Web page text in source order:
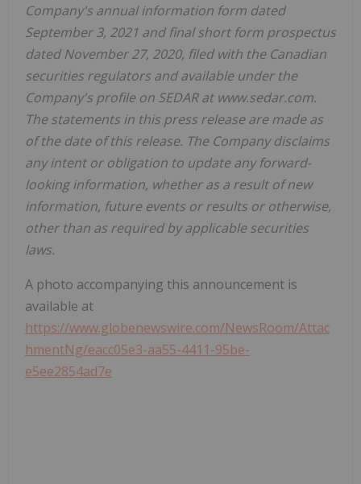
Company's annual information form dated
September 3, 2021 and final short form prospectus
dated November 27, 2020, filed with the Canadian
securities regulators and available under the
Company's profile on SEDAR at www.sedar.com.
The statements in this press release are made as
of the date of this release. The Company disclaims
any intent or obligation to update any forward-
looking information, whether as a result of new
information, future events or results or otherwise,
other than as required by applicable securities
laws.
A photo accompanying this announcement is
available at
https://www.globenewswire.com/NewsRoom/Attac
hmentNg/eacc05e3-aa55-4411-95be-
e5ee2854ad7e